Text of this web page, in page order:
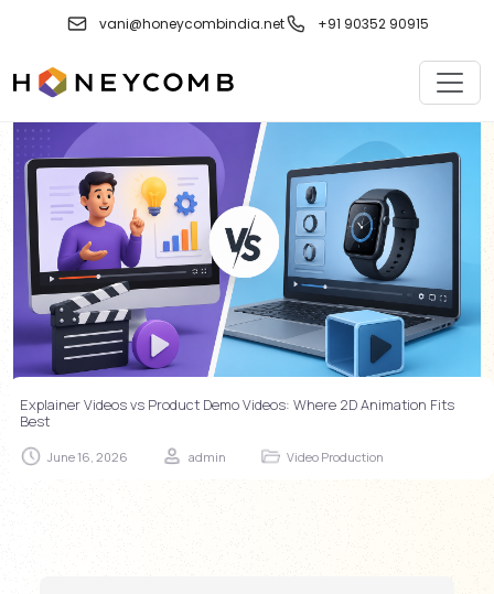
vani@honeycombindia.net +91 90352 90915
Explainer Videos vs Product Demo Videos: Where 2D Animation Fits
Best
June 16, 2026 admin Video Production